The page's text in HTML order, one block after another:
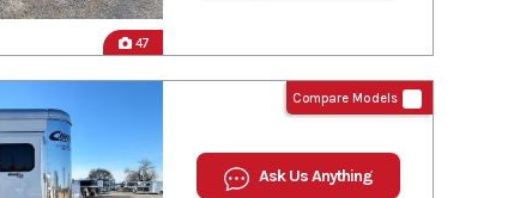
47
Compare Models
Ask Us Anything